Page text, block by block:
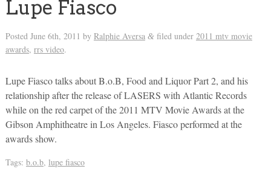
Lupe Fiasco
Posted June 6th, 2011 by Ralphie Aversa &filed under 2011 mtv movie
awards, rrs video.
Lupe Fiasco talks about B.o.B, Food and Liquor Part 2, and his
relationship after the release of LASERS with Atlantic Records
while on the red carpet of the 2011 MTV Movie Awards at the
Gibson Amphitheatre in Los Angeles. Fiasco performed at the
awards show.
Tags: b.o.b, lupe fiasco